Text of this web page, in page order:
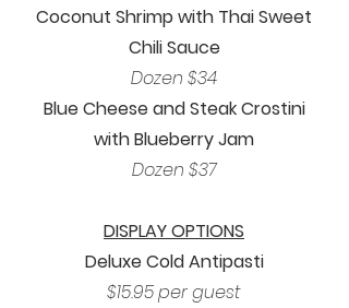
Coconut Shrimp with Thai Sweet
Chili Sauce
Dozen $34
Blue Cheese and Steak Crostini
with Blueberry Jam
Dozen $37
DISPLAY OPTIONS
Deluxe Cold Antipasti
$15.95 per guest